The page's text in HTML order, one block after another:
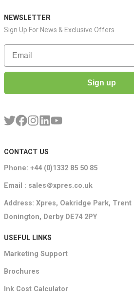
NEWSLETTER
Sign Up For News & Exclusive Offers
Email
Sign up
CONTACT US
Phone: +44 (0)1332 85 50 85
Email : sales＠xpres.co.uk
Address: Xpres, Oakridge Park, Trent
Donington, Derby DE74 2PY
USEFUL LINKS
Marketing Support
Brochures
Ink Cost Calculator